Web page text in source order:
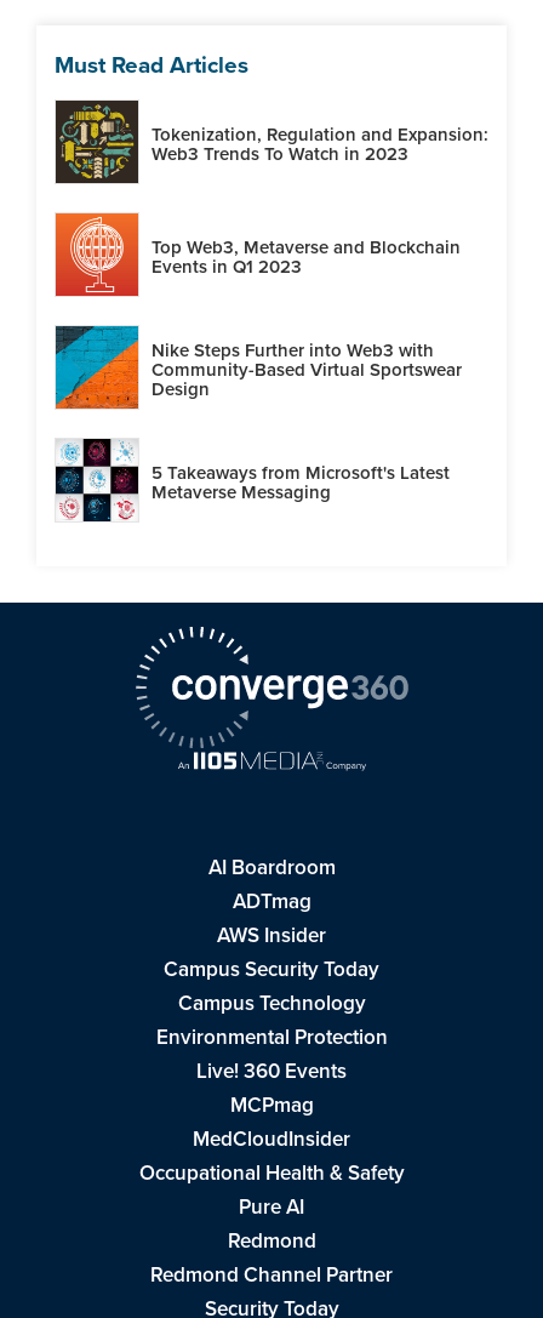
Must Read Articles
Tokenization, Regulation and Expansion:
Web3 Trends To Watch in 2023
Top Web3, Metaverse and Blockchain
Events in Q1 2023
Nike Steps Further into Web3 with
Community-Based Virtual Sportswear
Design
5 Takeaways from Microsoft's Latest
Metaverse Messaging
AI Boardroom
ADTmag
AWS Insider
Campus Security Today
Campus Technology
Environmental Protection
Live! 360 Events
MCPmag
MedCloudInsider
Occupational Health & Safety
Pure AI
Redmond
Redmond Channel Partner
Security Today